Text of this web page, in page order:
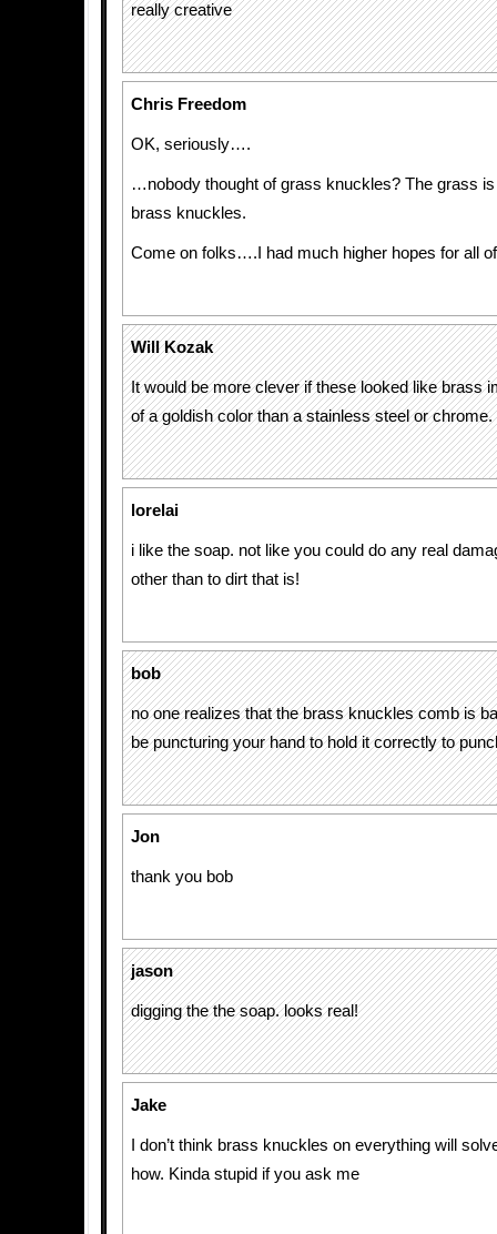
really creative
Chris Freedom
OK, seriously….
…nobody thought of grass knuckles? The grass
brass knuckles.
Come on folks….I had much higher hopes for all
Will Kozak
It would be more clever if these looked like brass
of a goldish color than a stainless steel or chrome.
lorelai
i like the soap. not like you could do any real
other than to dirt that is!
bob
no one realizes that the brass knuckles comb is
be puncturing your hand to hold it correctly to
Jon
thank you bob
jason
digging the the soap. looks real!
Jake
I don’t think brass knuckles on everything will
how. Kinda stupid if you ask me